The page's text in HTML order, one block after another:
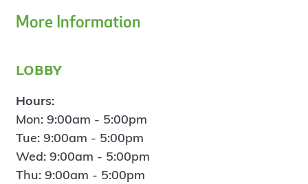
More Information
lobby
Hours:
Mon: 9:00am - 5:00pm
Tue: 9:00am - 5:00pm
Wed: 9:00am - 5:00pm
Thu: 9:00am - 5:00pm